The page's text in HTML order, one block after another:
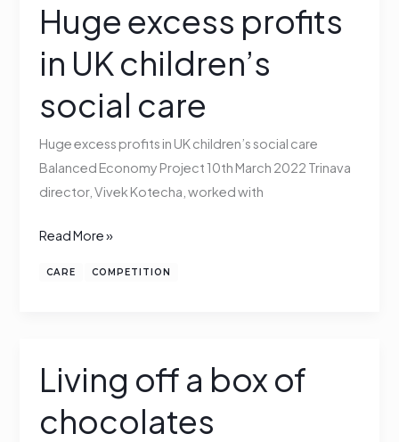
Huge excess profits
in UK children’s
social care
Huge excess profits in UK children’s social care
Balanced Economy Project 10th March 2022 Trinava
director, Vivek Kotecha, worked with
Huge
excess
profits
UK
social
Read More »
CARE COMPETITION
Living off a box of
chocolates
Living
off
a